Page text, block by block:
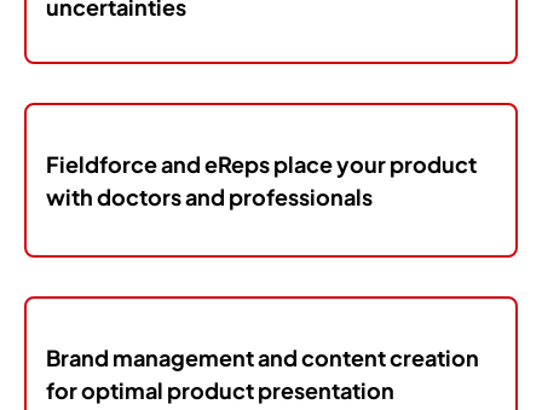
uncertainties
Fieldforce and eReps place your product
with doctors and professionals
Brand management and content creation
for optimal product presentation